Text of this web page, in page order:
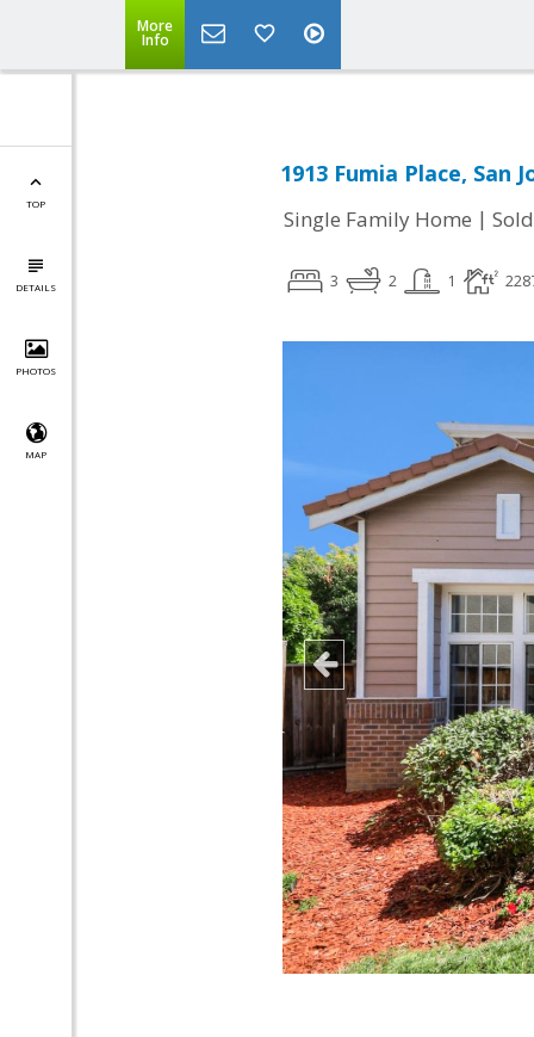
More
Info
TOP
DETAILS
PHOTOS
MAP
1913 Fumia Place, San
Single Family Home | Sold
3 2 1